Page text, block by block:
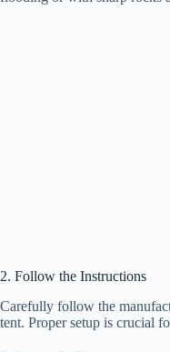
2. Follow the Instructions
Carefully follow the
tent. Proper setup is crucial